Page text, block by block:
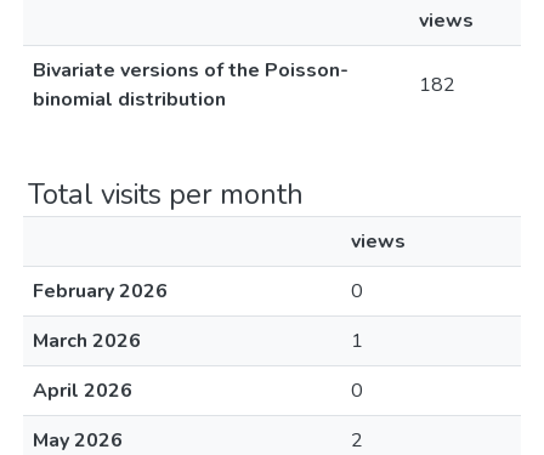
views
Bivariate versions of the Poisson-
binomial distribution
182
Total visits per month
views
February 2026
0
March 2026
1
April 2026
0
May 2026
2